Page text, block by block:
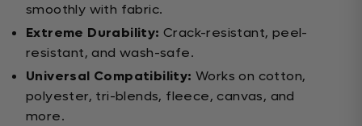
smoothly with fabric.
Extreme Durability: Crack-resistant, peel-
resistant, and wash-safe.
Universal Compatibility: Works on cotton,
polyester, tri-blends, fleece, canvas, and
more.